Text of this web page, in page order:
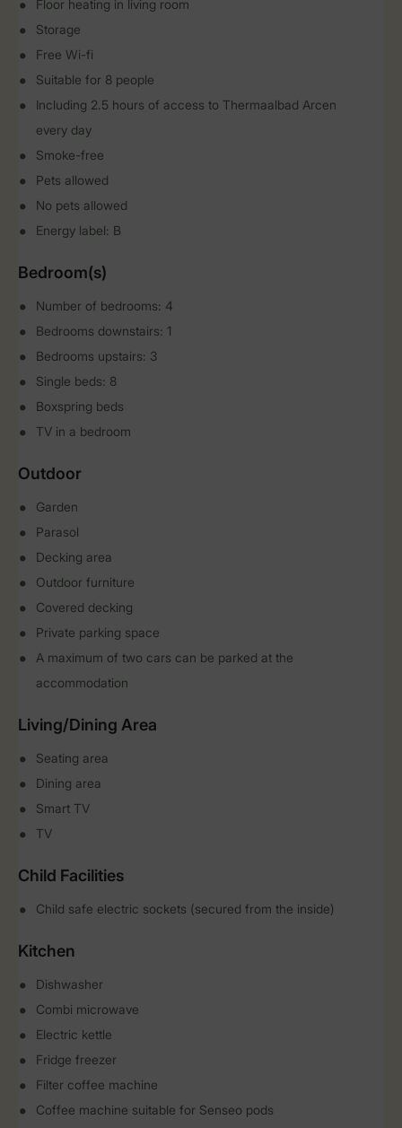
Floor heating in living room
Storage
Free Wi-fi
Suitable for 8 people
Including 2.5 hours of access to Thermaalbad Arcen
every day
Smoke-free
Pets allowed
No pets allowed
Energy label: B
Bedroom(s)
Number of bedrooms: 4
Bedrooms downstairs: 1
Bedrooms upstairs: 3
Single beds: 8
Boxspring beds
TV in a bedroom
Outdoor
Garden
Parasol
Decking area
Outdoor furniture
Covered decking
Private parking space
A maximum of two cars can be parked at the
accommodation
Living/Dining Area
Seating area
Dining area
Smart TV
TV
Child Facilities
Child safe electric sockets (secured from the inside)
Kitchen
Dishwasher
Combi microwave
Electric kettle
Fridge freezer
Filter coffee machine
Coffee machine suitable for Senseo pods